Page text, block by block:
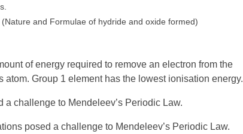
and Formulae of hydride and oxide formed)
of energy required to remove an electron from the
Group 1 element has the lowest ionisation energy.
a challenge to Mendeleev’s Periodic Law.
posed a challenge to Mendeleev’s Periodic Law.